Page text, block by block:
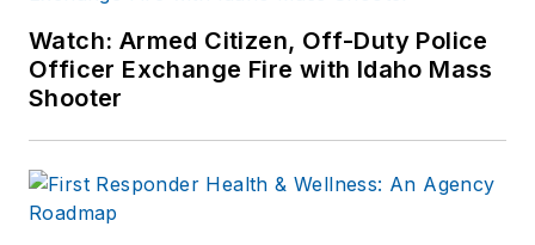
Watch: Armed Citizen, Off-Duty Police
Officer Exchange Fire with Idaho Mass
Shooter